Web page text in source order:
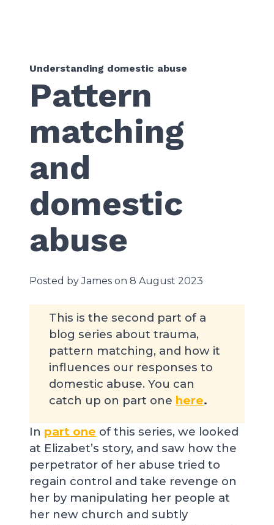
Understanding domestic abuse
Pattern
matching
and
domestic
abuse
Posted by James on 8 August 2023
This is the second part of a
blog series about trauma,
pattern matching, and how it
influences our responses to
domestic abuse. You can
catch up on part one here.
In part one of this series, we looked
at Elizabet’s story, and saw how the
perpetrator of her abuse tried to
regain control and take revenge on
her by manipulating her people at
her new church and subtly